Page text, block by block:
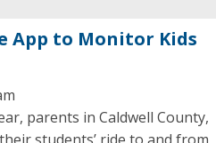
App to Monitor Kids
parents in Caldwell County,